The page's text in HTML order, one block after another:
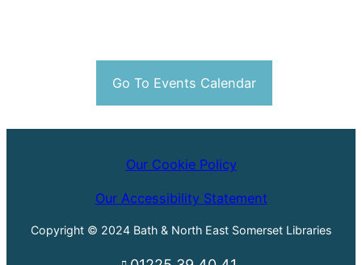
Go To Events Calendar
Our Cookie Policy
Our Accessibility Statement
Copyright © 2024 Bath & North East Somerset Libraries